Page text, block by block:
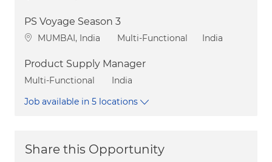
PS Voyage Season 3
Location
MUMBAI, India Category
Multi-Functional India
Product Supply Manager
Category
Multi-Functional
India
Job available in 5 locations
Share this Opportunity